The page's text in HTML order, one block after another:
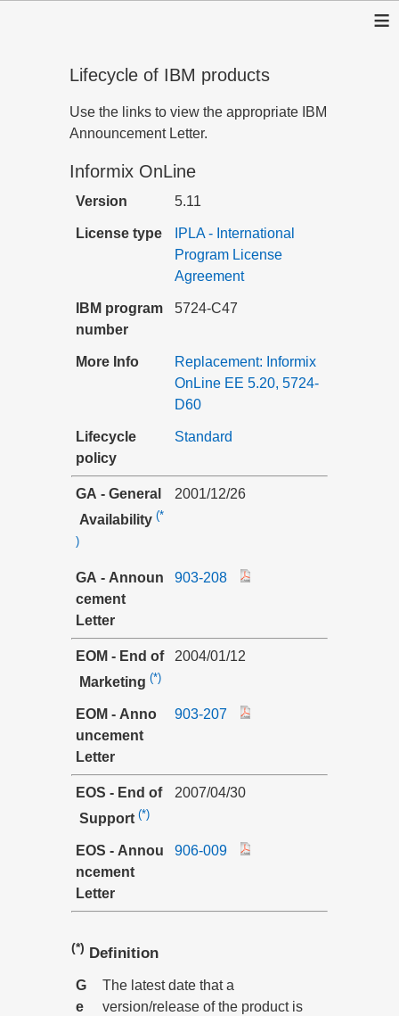
≡
Lifecycle of IBM products
Use the links to view the appropriate IBM
Announcement Letter.
Informix OnLine
Version 5.11
License type
IPLA - International
Program License
Agreement
IBM program
number
5724-C47
More Info
Replacement: Informix
OnLine EE 5.20, 5724-
D60
Lifecycle
policy
Standard
GA - General
Availability (*
)
2001/12/26
GA - Announ
cement
Letter
903-208
EOM - End of
Marketing (*)
2004/01/12
EOM - Anno
uncement
Letter
903-207
EOS - End of
Support (*)
2007/04/30
EOS - Annou
ncement
Letter
906-009
(*) Definition
G
e
The latest date that a
version/release of the product is